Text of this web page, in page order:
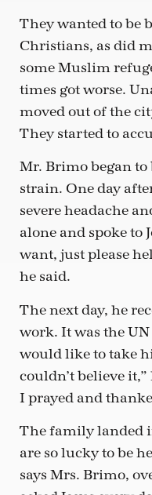
They wanted to be
Christians, as did
some Muslim
times got worse.
moved out of the
They started to
Mr. Brimo began
strain. One day
severe headache
alone and spoke to
want, just please
he said.
The next day, he
work. It was the
would like to take
couldn’t believe
I prayed and
The family landed
are so lucky to be
says Mrs. Brimo,